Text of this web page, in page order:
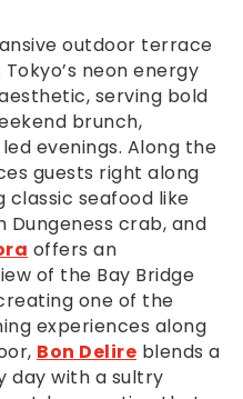
outdoor terrace
neon energy
serving bold
brunch,
evenings. Along the
guests right along
classic seafood like
Dungeness crab, and
offers an
of the Bay Bridge
one of the
experiences along
Bon Delire blends a
day with a sultry